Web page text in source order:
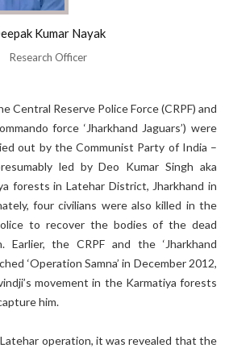
Kumar Nayak
Research Officer
Central Reserve Police Force (CRPF) and
force ‘Jharkhand Jaguars’) were
out by the Communist Party of India –
led by Deo Kumar Singh aka
forests in Latehar District, Jharkhand in
four civilians were also killed in the
to recover the bodies of the dead
Earlier, the CRPF and the ‘Jharkhand
‘Operation Samna’ in December 2012,
movement in the Karmatiya forests
him.
operation, it was revealed that the